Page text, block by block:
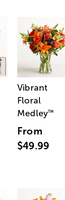
Vibrant
Floral
Medley™
From
$49.99